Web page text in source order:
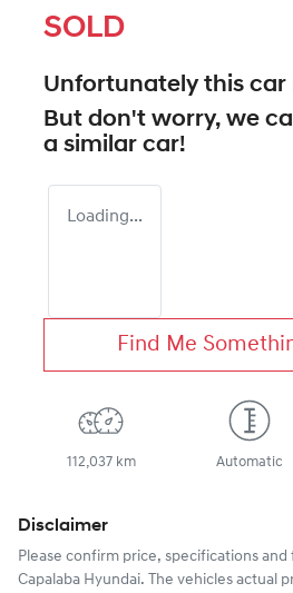
SOLD
Unfortunately this car
But don't worry, we
a similar car!
Loading...
Find Me
112,037 km Automatic
Disclaimer
Please confirm price, specifications
Capalaba Hyundai. The vehicles actual